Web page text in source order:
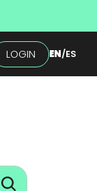
LOGIN EN/ES